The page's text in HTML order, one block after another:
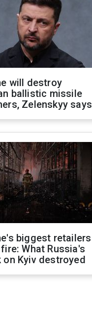
will destroy
ballistic missile
Zelenskyy says
biggest retailers
What Russia's
on Kyiv destroyed